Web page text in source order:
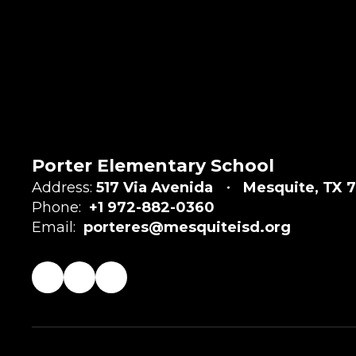
Porter Elementary School
Address: 517 Via Avenida
Mesquite, TX
Phone: +1 972-882-0360
Email: porteres@mesquiteisd.org